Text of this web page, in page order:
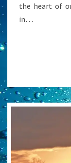
the heart of
in…